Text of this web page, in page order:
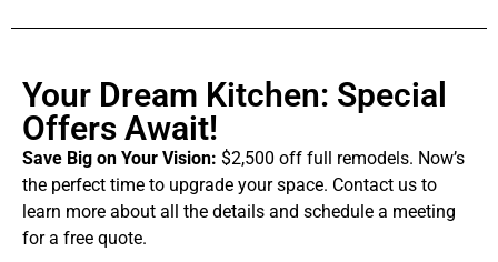
Your Dream Kitchen: Special
Offers Await!
Save Big on Your Vision: $2,500 off full remodels. Now’s
the perfect time to upgrade your space. Contact us to
learn more about all the details and schedule a meeting
for a free quote.